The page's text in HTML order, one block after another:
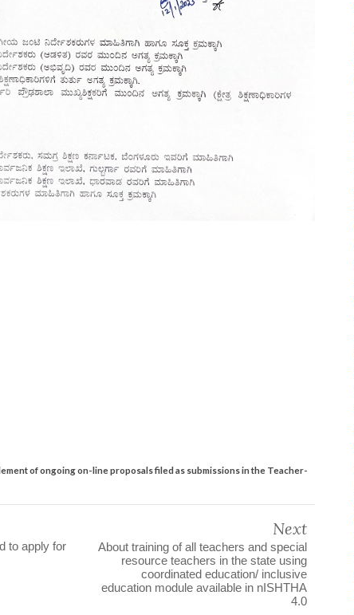
of ongoing on-line proposals filed as submissions in the Teacher-
to apply for
Next
About training of all teachers and special
resource teachers in the state using
coordinated education/ inclusive
education module available in nISHTHA
4.0